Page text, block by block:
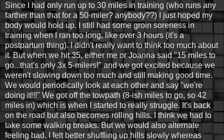
Since I had only run up to 30 miles in training (who runs any
farther than that for a 50-miler? anybody??) I just hoped my
body would hold up. I still had some groin soreness in
training when I ran too long, like over 3 hours (it's a
postpartum thing). I didn't really want to think too much about
it. But when we hit 35, either me or Joanna said "15 miles to
go...that's only 3x 5-milers!" and we got excited because we
weren't slowing down too much and still making good time.
We would periodically look at each other and say "we're
doing it!!!" We got off the towpath (8-ish miles to go, so 42
miles in) which is when I started to really struggle. It's back
on the road but also becomes rolling hills. I think we had to
take some walking breaks. But we would also alternate
feeling bad. I felt better shuffling up hills slowly whereas